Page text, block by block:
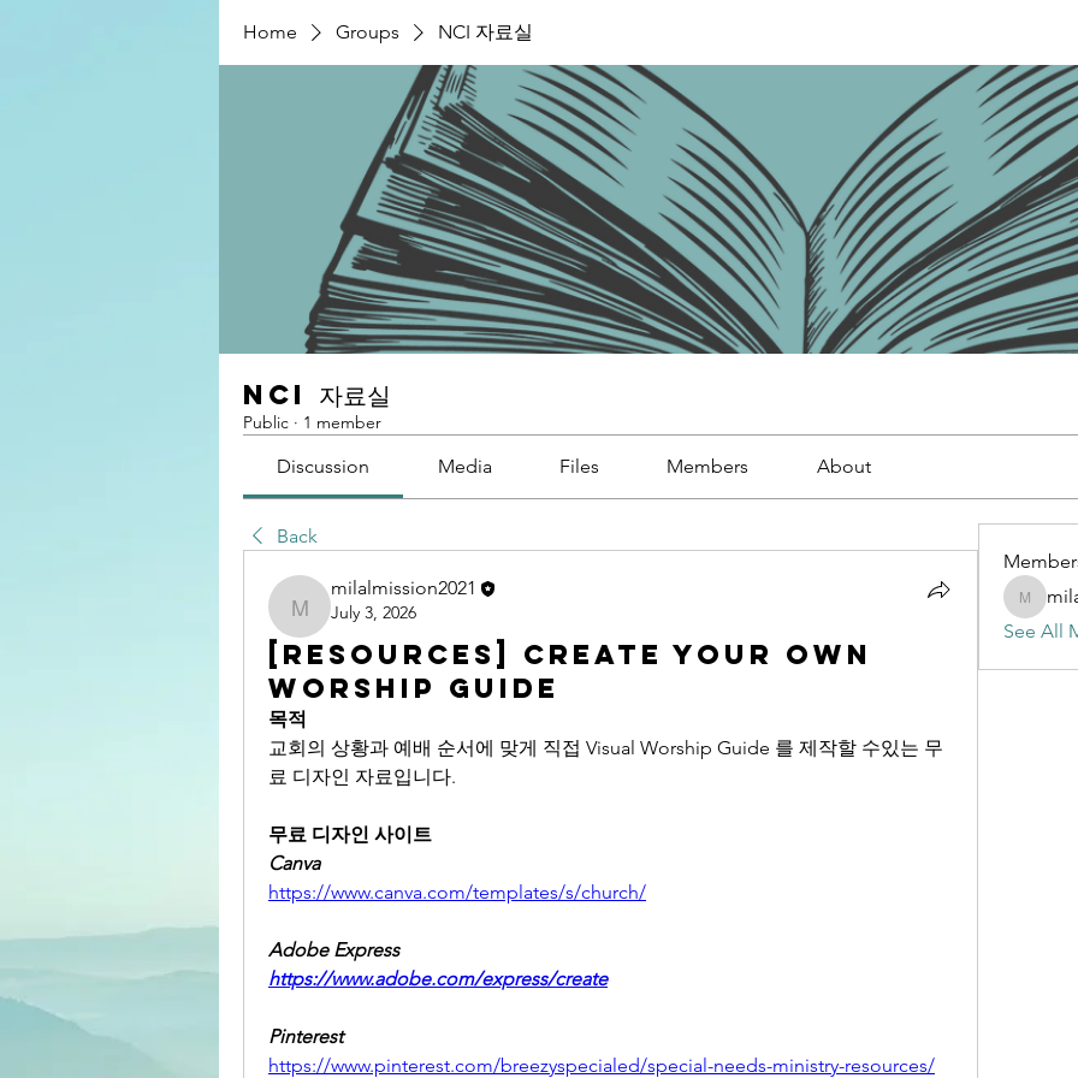
Home Groups NCI 자료실
NCI 자료실
Public · 1 member
Discussion Media Files Members About
Back
milalmission2021
milalmission2021
July 3, 2026
[RESOURCES] Create Your Own
Worship Guide
목적
교회의 상황과 예배 순서에 맞게 직접 Visual Worship Guide 를 제작할 수있는 무
료 디자인 자료입니다.
무료 디자인 사이트
Canva
https://www.canva.com/templates/s/church/
Adobe Express
https://www.adobe.com/express/create
Pinterest
https://www.pinterest.com/breezyspecialed/special-needs-ministry-resources/
See All